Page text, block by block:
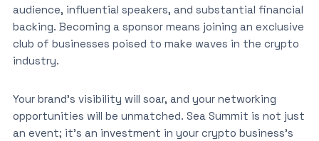
audience, influential speakers, and substantial financial
backing. Becoming a sponsor means joining an exclusive
club of businesses poised to make waves in the crypto
industry.
Your brand’s visibility will soar, and your networking
opportunities will be unmatched. Sea Summit is not just
an event; it’s an investment in your crypto business’s